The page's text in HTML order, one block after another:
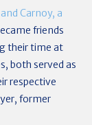
Carnoy, a
friends
their time at
both served as
respective
former